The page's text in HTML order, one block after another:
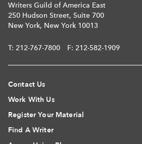
Writers Guild of America East
250 Hudson Street, Suite 700
New York, New York 10013
T: 212-767-7800 F: 212-582-1909
Contact Us
Work With Us
Register Your Material
Find A Writer